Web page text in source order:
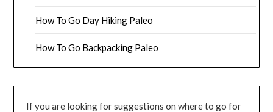
How To Go Day Hiking Paleo
How To Go Backpacking Paleo
If you are looking for suggestions on where to go for